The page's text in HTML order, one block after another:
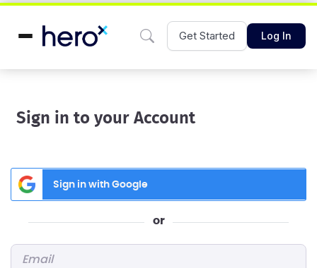
Get Started Log In
Sign in to your Account
Sign in with Google
or